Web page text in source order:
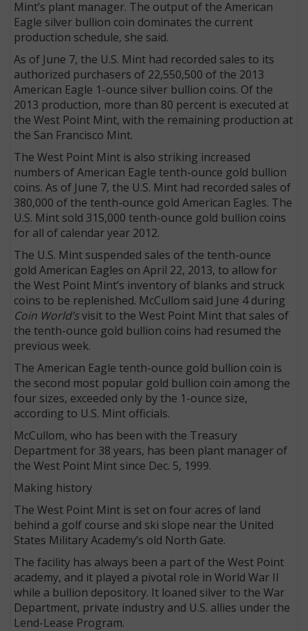
Mint’s plant manager. The output of the American
Eagle silver bullion coin dominates the current
production schedule, she said.
As of June 7, the U.S. Mint had recorded sales to its
authorized purchasers of 22,550,500 of the 2013
American Eagle 1-ounce silver bullion coins. Of the
2013 production, more than 80 percent is executed at
the West Point Mint, with the remaining production at
the San Francisco Mint.
The West Point Mint is also striking increased
numbers of American Eagle tenth-ounce gold bullion
coins. As of June 7, the U.S. Mint had recorded sales of
380,000 of the tenth-ounce gold American Eagles. The
U.S. Mint sold 315,000 tenth-ounce gold bullion coins
for all of calendar year 2012.
The U.S. Mint suspended sales of the tenth-ounce
gold American Eagles on April 22, 2013, to allow for
the West Point Mint’s inventory of blanks and struck
coins to be replenished. McCullom said June 4 during
Coin World’svisit to the West Point Mint that sales of
the tenth-ounce gold bullion coins had resumed the
previous week.
The American Eagle tenth-ounce gold bullion coin is
the second most popular gold bullion coin among the
four sizes, exceeded only by the 1-ounce size,
according to U.S. Mint officials.
McCullom, who has been with the Treasury
Department for 38 years, has been plant manager of
the West Point Mint since Dec. 5, 1999.
Making history
The West Point Mint is set on four acres of land
behind a golf course and ski slope near the United
States Military Academy’s old North Gate.
The facility has always been a part of the West Point
academy, and it played a pivotal role in World War II
while a bullion depository. It loaned silver to the War
Department, private industry and U.S. allies under the
Lend-Lease Program.